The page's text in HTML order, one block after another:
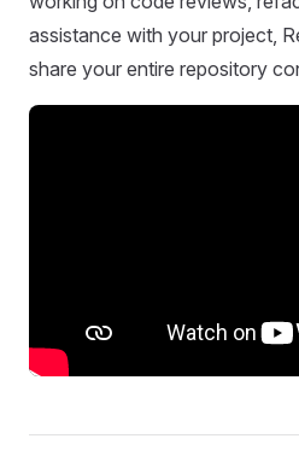
assistance with your project,
share your entire repository